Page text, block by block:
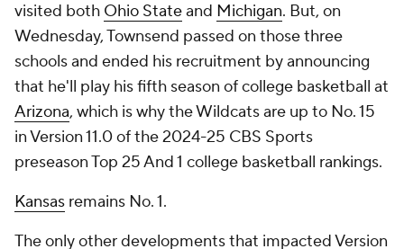
visited both Ohio Stateand Michigan. But, on
Wednesday, Townsend passed on those three
schools and ended his recruitment by announcing
that he'll play his fifth season of college basketball at
Arizona, which is why the Wildcats are up to No. 15
in Version 11.0 of the 2024-25 CBS Sports
preseason Top 25 And 1 college basketball rankings.
Kansas remains No. 1.
The only other developments that impacted Version